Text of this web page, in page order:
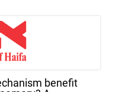
benefit